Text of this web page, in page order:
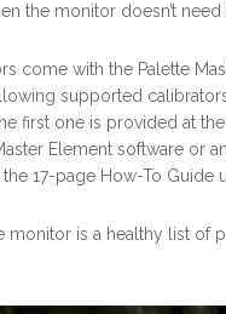
the monitor doesn’t
come with the Palette
supported
first one is provided at
Element software or
17-page How-To Guide
monitor is a healthy list of